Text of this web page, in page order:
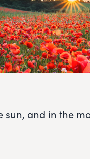
sun, and in the